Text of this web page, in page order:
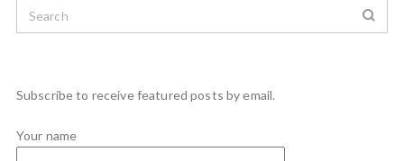
Subscribe to receive featured posts by email.
Your name